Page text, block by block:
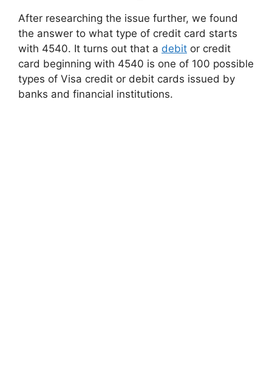
After researching the issue further, we found
the answer to what type of credit card starts
with 4540. It turns out that a debit or credit
card beginning with 4540 is one of 100 possible
types of Visa credit or debit cards issued by
banks and financial institutions.